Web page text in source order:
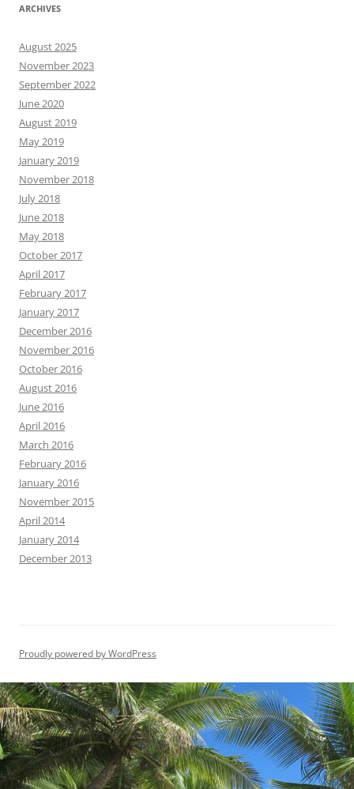
ARCHIVES
August 2025
November 2023
September 2022
June 2020
August 2019
May 2019
January 2019
November 2018
July 2018
June 2018
May 2018
October 2017
April 2017
February 2017
January 2017
December 2016
November 2016
October 2016
August 2016
June 2016
April 2016
March 2016
February 2016
January 2016
November 2015
April 2014
January 2014
December 2013
Proudly powered by WordPress